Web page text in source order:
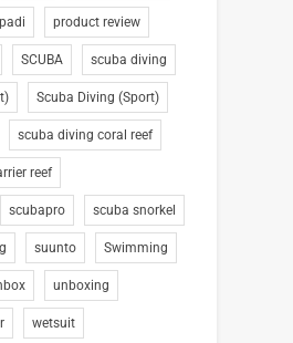
padi product review
SCUBA scuba diving
Scuba Diving (Sport)
scuba diving coral reef
reef
scubapro scuba snorkel
suunto Swimming
unboxing
wetsuit